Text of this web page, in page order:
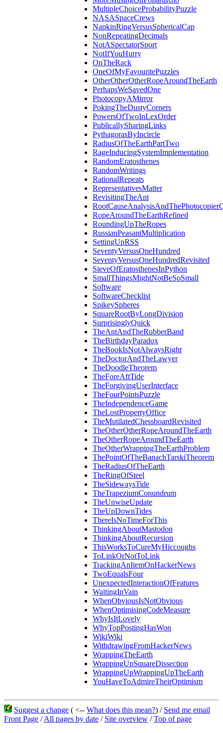
MultipleChoiceProbabilityPuzzle
NASASpaceCrews
NapkinRingVersusSphericalCap
NonRepeatingDecimals
NotASpectatorSport
NotIfYouHurry
OnTheRack
OneOfMyFavouritePuzzles
OtherOtherOtherRopeAroundTheEarth
PerhapsWeSavedOne
PhotocopyAMirror
PokingTheDustyCorners
PowersOfTwoInLexOrder
PublicallySharingLinks
PythagorasByIncircle
RadiusOfTheEarthPartTwo
RageInducingSystemImplementation
RandomEratosthenes
RandomWritings
RationalRepeats
RepresentativesMatter
RevisitingTheAnt
RopeAroundTheEarthRefined
RoundingUpTheRopes
RussianPeasantMultiplication
SettingUpRSS
SeventyVersusOneHundred
SeventyVersusOneHundredRevisited
SieveOfEratosthenesInPython
SmallThingsMightNotBeSoSmall
Software
SoftwareChecklist
SpikeySpheres
SquareRootByLongDivision
SurprisinglyQuick
TheAntAndTheRubberBand
TheBirthdayParadox
TheBookIsNotAlwaysRight
TheDoctorAndTheLawyer
TheDoodleTheorem
TheForeAftTide
TheForgivingUserInterface
TheFourPointsPuzzle
TheIndependenceGame
TheLostPropertyOffice
TheMutilatedChessboardRevisited
TheOtherOtherRopeAroundTheEarth
TheOtherRopeAroundTheEarth
TheOtherWrappingTheEarthProblem
ThePointOfTheBanachTarskiTheorem
TheRadiusOfTheEarth
TheRingOfSteel
TheSidewaysTide
TheTrapeziumConundrum
TheUnwiseUpdate
TheUpDownTides
ThereIsNoTimeForThis
ThinkingAboutMastodon
ThinkingAboutRecursion
ThisWorksToCureMyHiccoughs
ToLinkOrNotToLink
TrackingAnItemOnHackerNews
TwoEqualsFour
UnexpectedInteractionOfFeatures
WaitingInVain
WhenObviousIsNotObvious
WhenOptimisingCodeMeasure
WhyIsItLovely
WhyTopPostingHasWon
WikiWiki
WithdrawingFromHackerNews
WrappingTheEarth
WrappingUpSquareDissection
WrappingUpWrappingUpTheEarth
YouHaveToAdmireTheirOptimism
Suggest a change ( <-- What does this mean?) / Send me email
Front Page /All pages by date / Site overview /Top of page